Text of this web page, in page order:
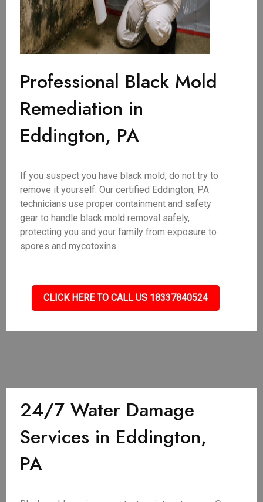
Professional Black Mold
Remediation in
Eddington, PA
If you suspect you have black mold, do not try to
remove it yourself. Our certified Eddington, PA
technicians use proper containment and safety
gear to handle black mold removal safely,
protecting you and your family from exposure to
spores and mycotoxins.
CLICK HERE TO CALL US 18337840524
24/7 Water Damage
Services in Eddington,
PA